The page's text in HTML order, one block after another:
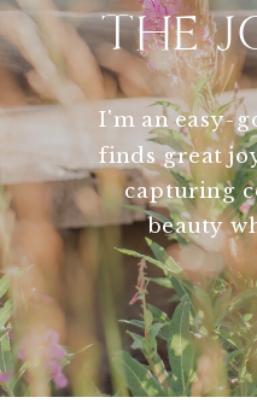
THE
I'm an easy-
finds great
capturing
beauty